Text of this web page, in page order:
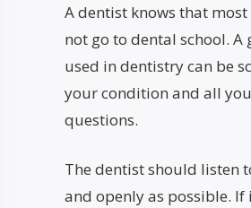
A dentist knows that
not go to dental school.
used in dentistry can be
your condition and all
questions.
The dentist should listen
and openly as possible. If